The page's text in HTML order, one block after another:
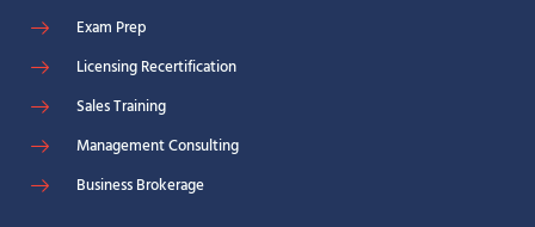
Exam Prep
Licensing Recertification
Sales Training
Management Consulting
Business Brokerage